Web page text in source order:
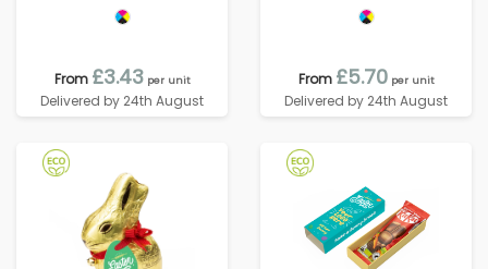
From £3.43 per unit
Delivered by 24th August
From £5.70 per unit
Delivered by 24th August